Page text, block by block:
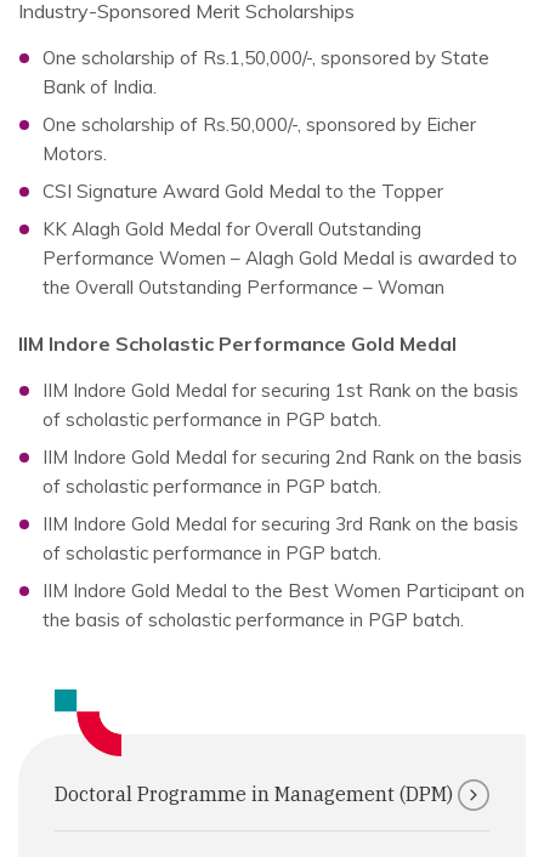
Industry-Sponsored Merit Scholarships
One scholarship of Rs.1,50,000/-, sponsored by State
Bank of India.
One scholarship of Rs.50,000/-, sponsored by Eicher
Motors.
CSI Signature Award Gold Medal to the Topper
KK Alagh Gold Medal for Overall Outstanding
Performance Women – Alagh Gold Medal is awarded to
the Overall Outstanding Performance – Woman
IIM Indore Scholastic Performance Gold Medal
IIM Indore Gold Medal for securing 1st Rank on the basis
of scholastic performance in PGP batch.
IIM Indore Gold Medal for securing 2nd Rank on the basis
of scholastic performance in PGP batch.
IIM Indore Gold Medal for securing 3rd Rank on the basis
of scholastic performance in PGP batch.
IIM Indore Gold Medal to the Best Women Participant on
the basis of scholastic performance in PGP batch.
Doctoral Programme in Management (DPM)